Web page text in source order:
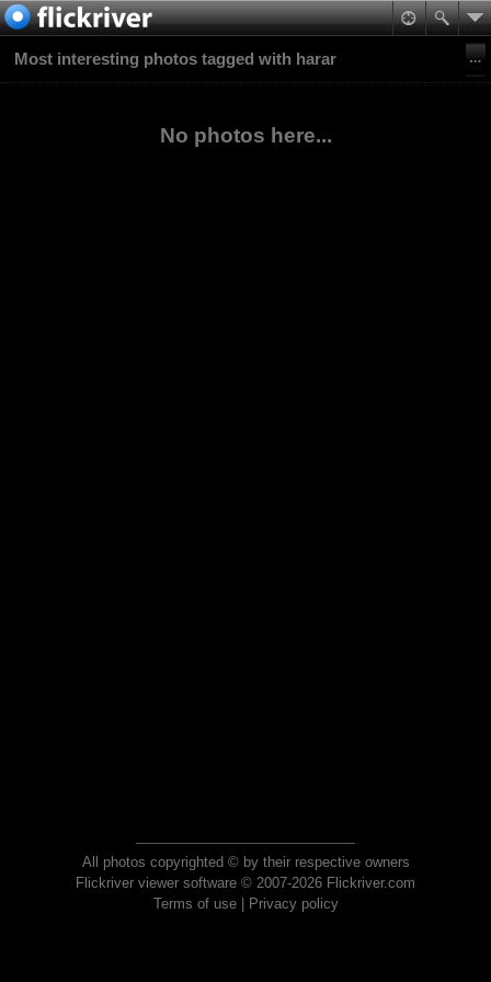
Most interesting photos tagged with harar
No photos here...
All photos copyrighted © by their respective owners
Flickriver viewer software © 2007-2026 Flickriver.com
Terms of use| Privacy policy